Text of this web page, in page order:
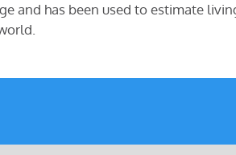
and has been used to estimate